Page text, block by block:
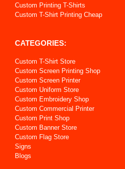
Custom Printing T-Shirts
Custom T-Shirt Printing Cheap
CATEGORIES:
Custom T-Shirt Store
Custom Screen Printing Shop
Custom Screen Printer
Custom Uniform Store
Custom Embroidery Shop
Custom Commercial Printer
Custom Print Shop
Custom Banner Store
Custom Flag Store
Signs
Blogs